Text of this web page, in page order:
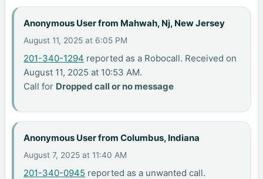
Anonymous User from Mahwah, Nj, New Jersey
August 11, 2025 at 6:05 PM
201-340-1294 reported as a Robocall. Received on
August 11, 2025 at 10:53 AM.
Call for Dropped call or no message
Anonymous User from Columbus, Indiana
August 7, 2025 at 11:40 AM
201-340-0945 reported as a unwanted call.